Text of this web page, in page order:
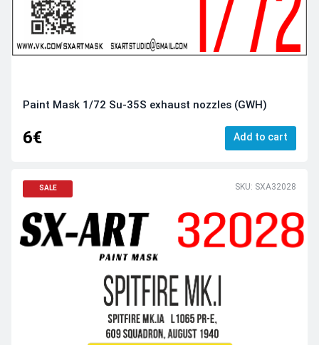
Paint Mask 1/72 Su-35S exhaust nozzles (GWH)
6€ Add to cart
SALE SKU: SXA32028